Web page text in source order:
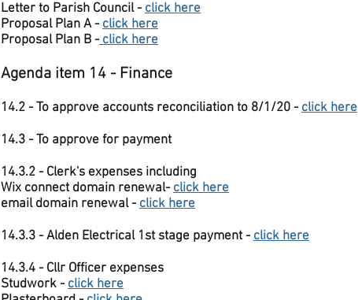
Letter to Parish Council -click here
Proposal Plan A -click here
Proposal Plan B - click here
Agenda item 14 - Finance
14.2 - To approve accounts reconciliation to 8/1/20 -click here
14.3 - To approve for payment
14.3.2 - Clerk's expenses including
Wix connect domain renewal-click here
email domain renewal -click here
14.3.3 - Alden Electrical 1st stage payment -click here
14.3.4 - Cllr Officer expenses
Studwork -click here